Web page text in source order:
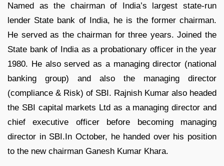
Named as the chairman of India’s largest state-run
lender State bank of India, he is the former chairman.
He served as the chairman for three years. Joined the
State bank of India as a probationary officer in the year
1980. He also served as a managing director (national
banking group) and also the managing director
(compliance & Risk) of SBI. Rajnish Kumar also headed
the SBI capital markets Ltd as a managing director and
chief executive officer before becoming managing
director in SBI.In October, he handed over his position
to the new chairman Ganesh Kumar Khara.